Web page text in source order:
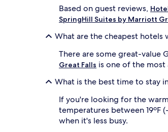
Based on guest reviews,
SpringHill Suites by Marriott
What are the cheapest hotels
There are some great-value
Great Falls is one of the
What is the best time to stay
If you're looking for the
temperatures between 19ºF
when it's less busy.